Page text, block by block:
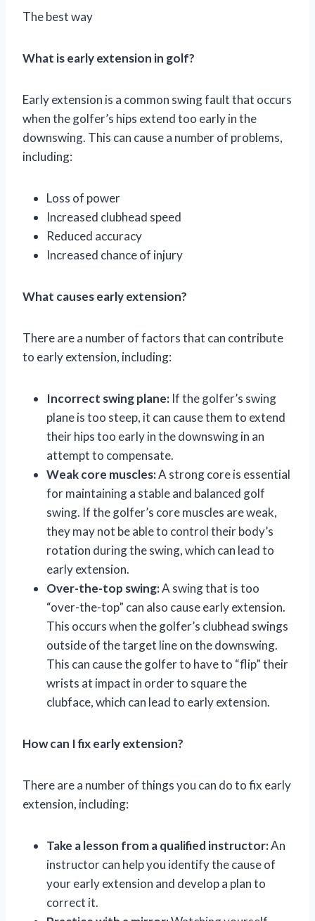
The best way
What is early extension in golf?
Early extension is a common swing fault that occurs
when the golfer’s hips extend too early in the
downswing. This can cause a number of problems,
including:
Loss of power
Increased clubhead speed
Reduced accuracy
Increased chance of injury
What causes early extension?
There are a number of factors that can contribute
to early extension, including:
Incorrect swing plane: If the golfer’s swing
plane is too steep, it can cause them to extend
their hips too early in the downswing in an
attempt to compensate.
Weak core muscles:A strong core is essential
for maintaining a stable and balanced golf
swing. If the golfer’s core muscles are weak,
they may not be able to control their body’s
rotation during the swing, which can lead to
early extension.
Over-the-top swing:A swing that is too
“over-the-top” can also cause early extension.
This occurs when the golfer’s clubhead swings
outside of the target line on the downswing.
This can cause the golfer to have to “flip” their
wrists at impact in order to square the
clubface, which can lead to early extension.
How can I fix early extension?
There are a number of things you can do to fix early
extension, including:
Take a lesson from a qualified instructor:An
instructor can help you identify the cause of
your early extension and develop a plan to
correct it.